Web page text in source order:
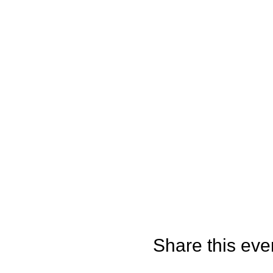
Share this